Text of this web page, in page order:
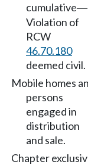
cumulative—
Violation of
RCW
46.70.180
deemed civil.
Mobile homes
persons
engaged in
distribution
and sale.
Chapter